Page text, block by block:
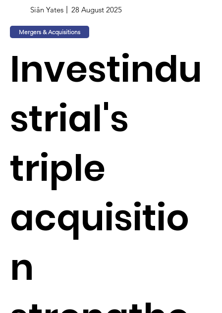
Siân Yates 28 August 2025
Mergers & Acquisitions
Investindu
strial's
triple
acquisitio
n